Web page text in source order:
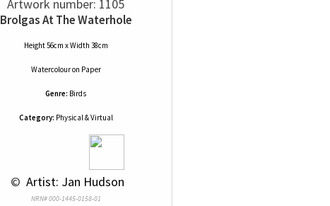
Artwork number: 1105
Brolgas At The Waterhole
Height 56cm x Width 38cm
Watercolouron Paper
Genre: Birds
Category: Physical & Virtual
© Artist: Jan Hudson
NRN# 000-1445-0158-01